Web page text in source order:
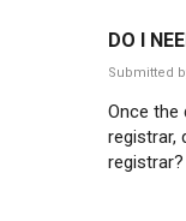
DO I
Submitted
Once the
registrar,
registrar?